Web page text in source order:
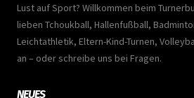
Lust auf Sport? Willkommen beim
lieben Tchoukball, Hallenfußball,
Leichtathletik, Eltern-Kind-Turnen,
an – oder schreibe uns bei Fragen.
NEUES